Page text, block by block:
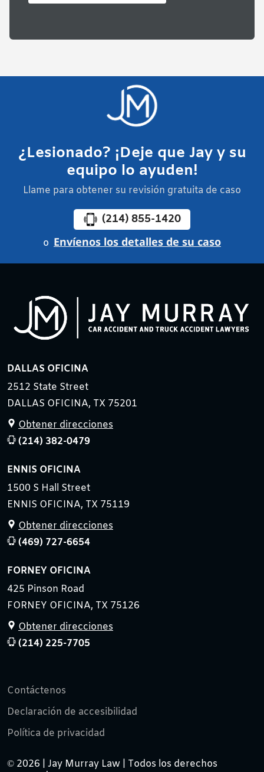
¿Lesionado? ¡Deje que Jay y su
equipo lo ayuden!
Llame para obtener su revisión gratuita de caso
(214) 855-1420
o Envíenos los detalles de su caso
DALLAS OFICINA
2512 State Street
DALLAS OFICINA, TX 75201
Obtener direcciones
(214) 382-0479
ENNIS OFICINA
1500 S Hall Street
ENNIS OFICINA, TX 75119
Obtener direcciones
(469) 727-6654
FORNEY OFICINA
425 Pinson Road
FORNEY OFICINA, TX 75126
Obtener direcciones
(214) 225-7705
Contáctenos
Declaración de accesibilidad
Política de privacidad
© 2026 | Jay Murray Law | Todos los derechos